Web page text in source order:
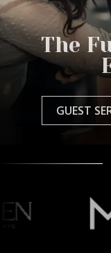
The
GUEST